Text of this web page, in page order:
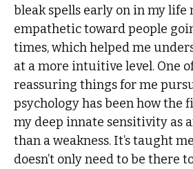
bleak spells early on in my life
empathetic toward people
times, which helped me
at a more intuitive level. One
reassuring things for me
psychology has been how the
my deep innate sensitivity as
than a weakness. It’s taught
doesn’t only need to be there